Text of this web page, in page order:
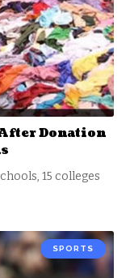
Donation
15 colleges
SPORTS